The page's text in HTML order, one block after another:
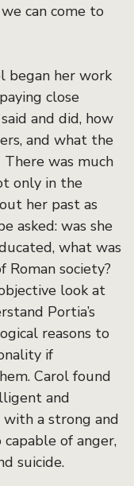
can come to
began her work
close
and did, how
and what the
was much
only in the
her past as
asked: was she
what was
society?
look at
Portia’s
reasons to
if
Carol found
and
a strong and
of anger,
suicide.